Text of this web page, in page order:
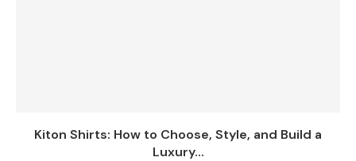
Kiton Shirts: How to Choose, Style, and Build a
Luxury...